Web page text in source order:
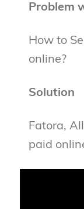
Problem
How to
online?
Solution
Fatora,
paid